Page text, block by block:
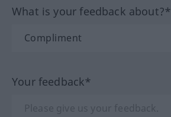
What is your feedback about?*
Your feedback*